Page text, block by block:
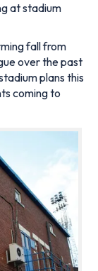
at stadium
fall from
over the past
plans this
coming to